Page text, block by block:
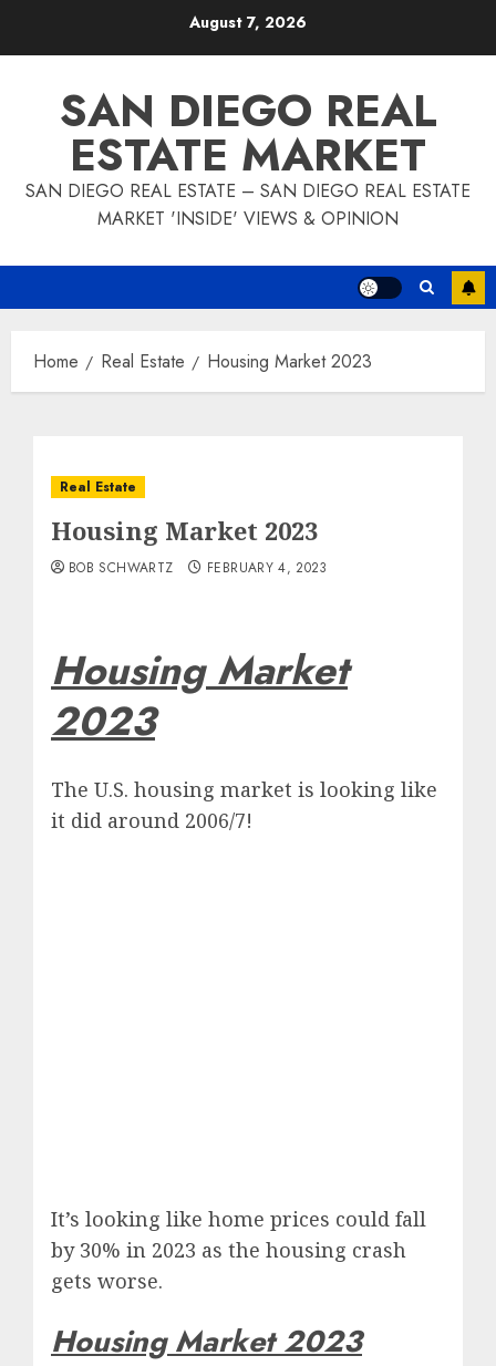
August 7, 2026
SAN DIEGO REAL
ESTATE MARKET
SAN DIEGO REAL ESTATE – SAN DIEGO REAL ESTATE
MARKET 'INSIDE' VIEWS & OPINION
Home Real Estate Housing Market 2023
Real Estate
Housing Market 2023
BOB SCHWARTZ FEBRUARY 4, 2023
Housing Market
2023
The U.S. housing market is looking like
it did around 2006/7!
It’s looking like home prices could fall
by 30% in 2023 as the housing crash
gets worse.
Housing Market 2023